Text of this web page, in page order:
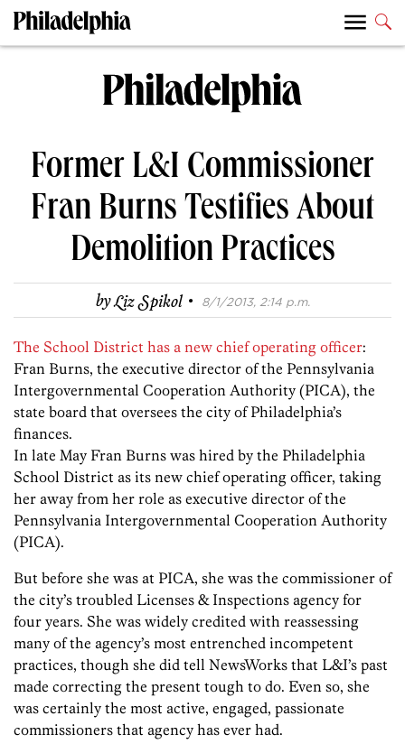
Former L&I Commissioner
Fran Burns Testifies About
Demolition Practices
byLiz Spikol · 8/1/2013, 2:14 p.m.
The School District has a new chief operating officer:
Fran Burns, the executive director of the Pennsylvania
Intergovernmental Cooperation Authority (PICA), the
state board that oversees the city of Philadelphia’s
finances.
In late May Fran Burns was hired by the Philadelphia
School District as its new chief operating officer, taking
her away from her role as executive director of the
Pennsylvania Intergovernmental Cooperation Authority
(PICA).
But before she was at PICA, she was the commissioner of
the city’s troubled Licenses & Inspections agency for
four years. She was widely credited with reassessing
many of the agency’s most entrenched incompetent
practices, though she did tell NewsWorks that L&I’s past
made correcting the present tough to do. Even so, she
was certainly the most active, engaged, passionate
commissioners that agency has ever had.